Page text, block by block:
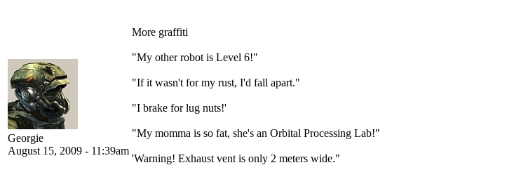
Georgie
August 15, 2009 - 11:39am
More graffiti
"My other robot is Level 6!"
"If it wasn't for my rust, I'd fall apart."
"I brake for lug nuts!'
"My momma is so fat, she's an Orbital Processing Lab!"
'Warning! Exhaust vent is only 2 meters wide."